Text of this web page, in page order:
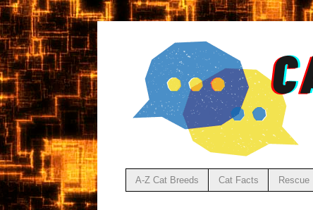
A-Z Cat Breeds Cat Facts Rescue